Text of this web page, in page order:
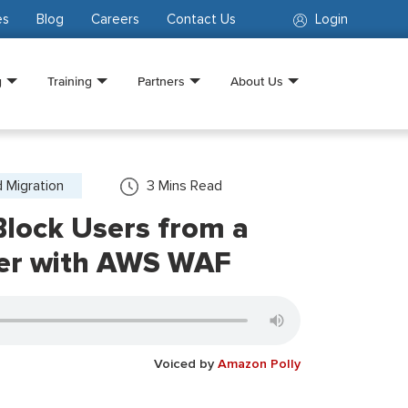
Login
Blog Careers Contact Us
Training Partners About Us
Migration 3 Mins Read
Users from a
with AWS WAF
Voiced by Amazon Polly